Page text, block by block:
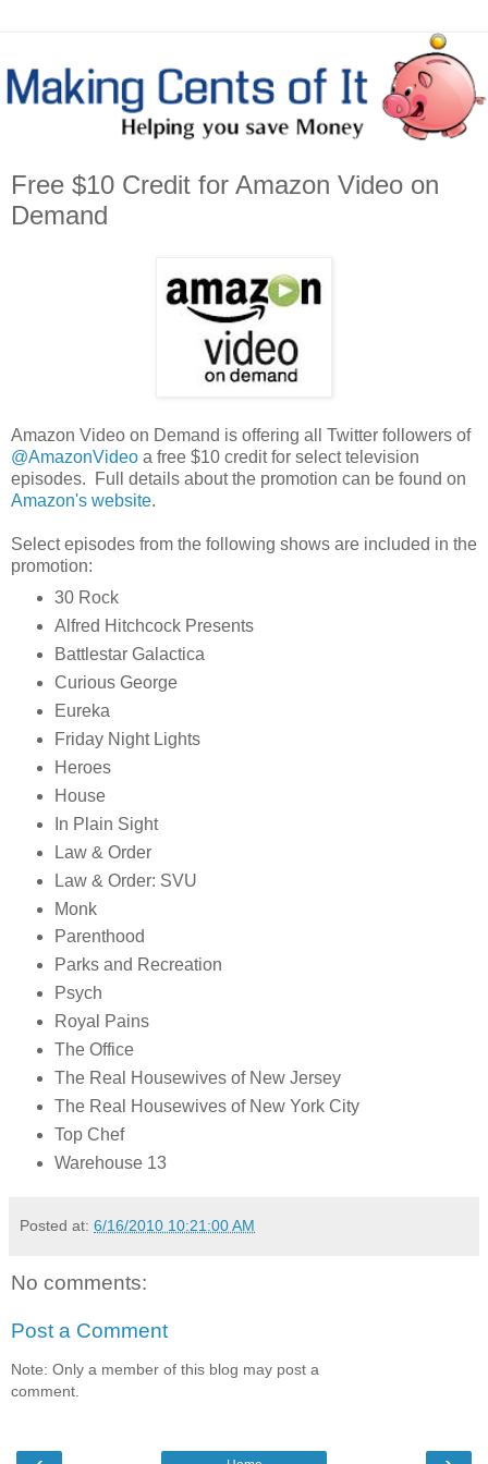
Free $10 Credit for Amazon Video on
Demand
Amazon Video on Demand is offering all Twitter followers of
@AmazonVideo a free $10 credit for select television
episodes. Full details about the promotion can be found on
Amazon's website.
Select episodes from the following shows are included in the
promotion:
30 Rock
Alfred Hitchcock Presents
Battlestar Galactica
Curious George
Eureka
Friday Night Lights
Heroes
House
In Plain Sight
Law & Order
Law & Order: SVU
Monk
Parenthood
Parks and Recreation
Psych
Royal Pains
The Office
The Real Housewives of New Jersey
The Real Housewives of New York City
Top Chef
Warehouse 13
Posted at: 6/16/2010 10:21:00 AM
No comments:
Post a Comment
Note: Only a member of this blog may post a
comment.